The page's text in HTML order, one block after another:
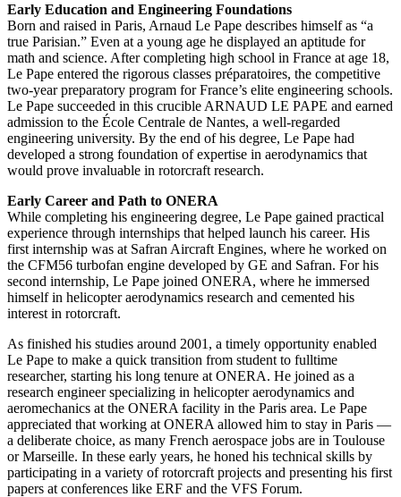
Early Education and Engineering Foundations
Born and raised in Paris, Arnaud Le Pape describes himself as “a
true Parisian.” Even at a young age he displayed an aptitude for
math and science. After completing high school in France at age 18,
Le Pape entered the rigorous classes préparatoires, the competitive
two-year preparatory program for France’s elite engineering schools.
Le Pape succeeded in this crucible ARNAUD LE PAPE and earned
admission to the École Centrale de Nantes, a well-regarded
engineering university. By the end of his degree, Le Pape had
developed a strong foundation of expertise in aerodynamics that
would prove invaluable in rotorcraft research.
Early Career and Path to ONERA
While completing his engineering degree, Le Pape gained practical
experience through internships that helped launch his career. His
first internship was at Safran Aircraft Engines, where he worked on
the CFM56 turbofan engine developed by GE and Safran. For his
second internship, Le Pape joined ONERA, where he immersed
himself in helicopter aerodynamics research and cemented his
interest in rotorcraft.
As finished his studies around 2001, a timely opportunity enabled
Le Pape to make a quick transition from student to fulltime
researcher, starting his long tenure at ONERA. He joined as a
research engineer specializing in helicopter aerodynamics and
aeromechanics at the ONERA facility in the Paris area. Le Pape
appreciated that working at ONERA allowed him to stay in Paris —
a deliberate choice, as many French aerospace jobs are in Toulouse
or Marseille. In these early years, he honed his technical skills by
participating in a variety of rotorcraft projects and presenting his first
papers at conferences like ERF and the VFS Forum.